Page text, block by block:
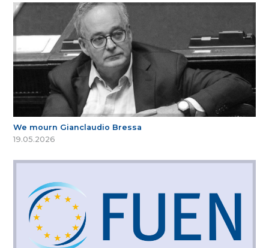
We mourn Gianclaudio Bressa
19.05.2026